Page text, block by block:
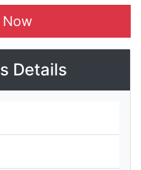
Details